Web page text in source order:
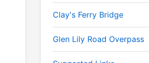
Clay's Ferry Bridge
Glen Lily Road Overpass